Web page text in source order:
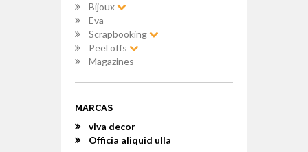
Bijoux
Eva
Scrapbooking
Peel offs
Magazines
MARCAS
viva decor
Officia aliquid ulla